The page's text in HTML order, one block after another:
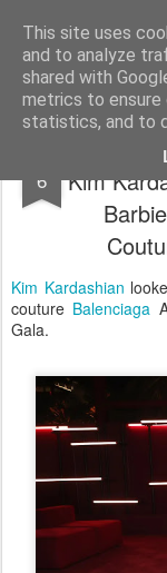
This site uses
and to analyze
shared with
metrics to ensure
statistics, and to
Satchel
Home About Me
6
Kim
Kim Kardashian
couture Balenciaga
Gala.